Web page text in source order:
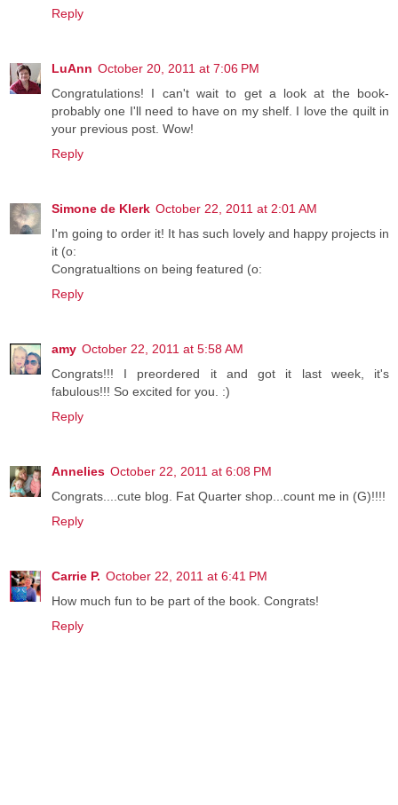
Reply
LuAnn October 20, 2011 at 7:06 PM
Congratulations! I can't wait to get a look at the book-
probably one I'll need to have on my shelf. I love the quilt in
your previous post. Wow!
Reply
Simone de Klerk October 22, 2011 at 2:01 AM
I'm going to order it! It has such lovely and happy projects in
it (o:
Congratualtions on being featured (o:
Reply
amy October 22, 2011 at 5:58 AM
Congrats!!! I preordered it and got it last week, it's
fabulous!!! So excited for you. :)
Reply
Annelies October 22, 2011 at 6:08 PM
Congrats....cute blog. Fat Quarter shop...count me in (G)!!!!
Reply
Carrie P. October 22, 2011 at 6:41 PM
How much fun to be part of the book. Congrats!
Reply